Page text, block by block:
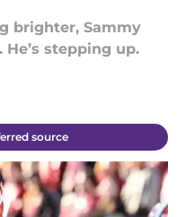
brighter, Sammy
stepping up.
source